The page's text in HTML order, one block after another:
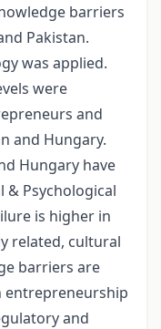
barriers
Pakistan.
was applied.
were
and
and Hungary.
Hungary have
& Psychological
is higher in
related, cultural
barriers are
entrepreneurship
and